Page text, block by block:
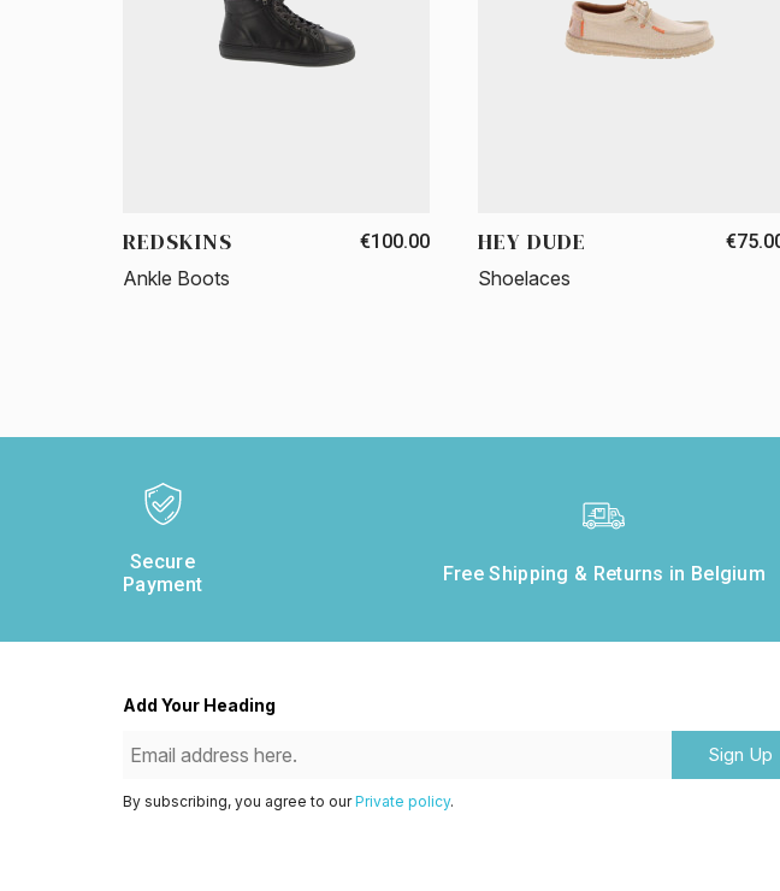
REDSKINS €100.00
Ankle Boots
HEY DUDE
Shoelaces
Secure
Payment
Free Shipping & Returns in Belgium
Add Your Heading
Sign Up
By subscribing, you agree to ourPrivate policy.